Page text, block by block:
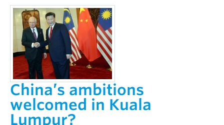
China’s ambitions
welcomed in Kuala
Lumpur?